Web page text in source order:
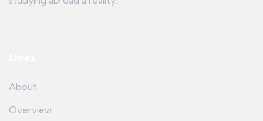
About
Overview